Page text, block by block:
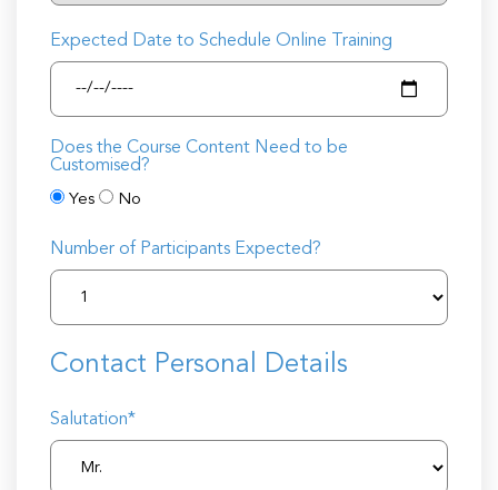
Expected Date to Schedule Online Training
Does the Course Content Need to be
Customised?
Yes No
Number of Participants Expected?
Contact Personal Details
Salutation*